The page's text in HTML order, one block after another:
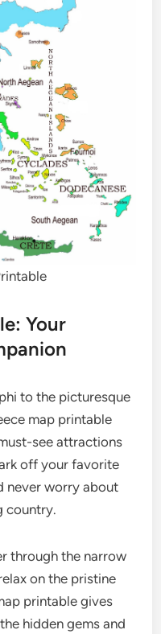
Your
to the picturesque
map printable
see attractions
off your favorite
never worry about
country.
through the narrow
on the pristine
printable gives
hidden gems and